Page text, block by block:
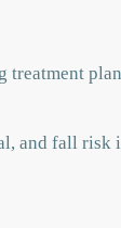
treatment
and fall risk